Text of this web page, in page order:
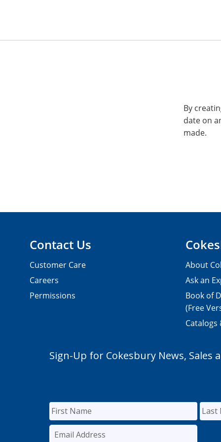
By
date on
made.
Contact Us
Customer Care
Careers
Permissions
About
Ask an
Book of
(Free
Catalogs